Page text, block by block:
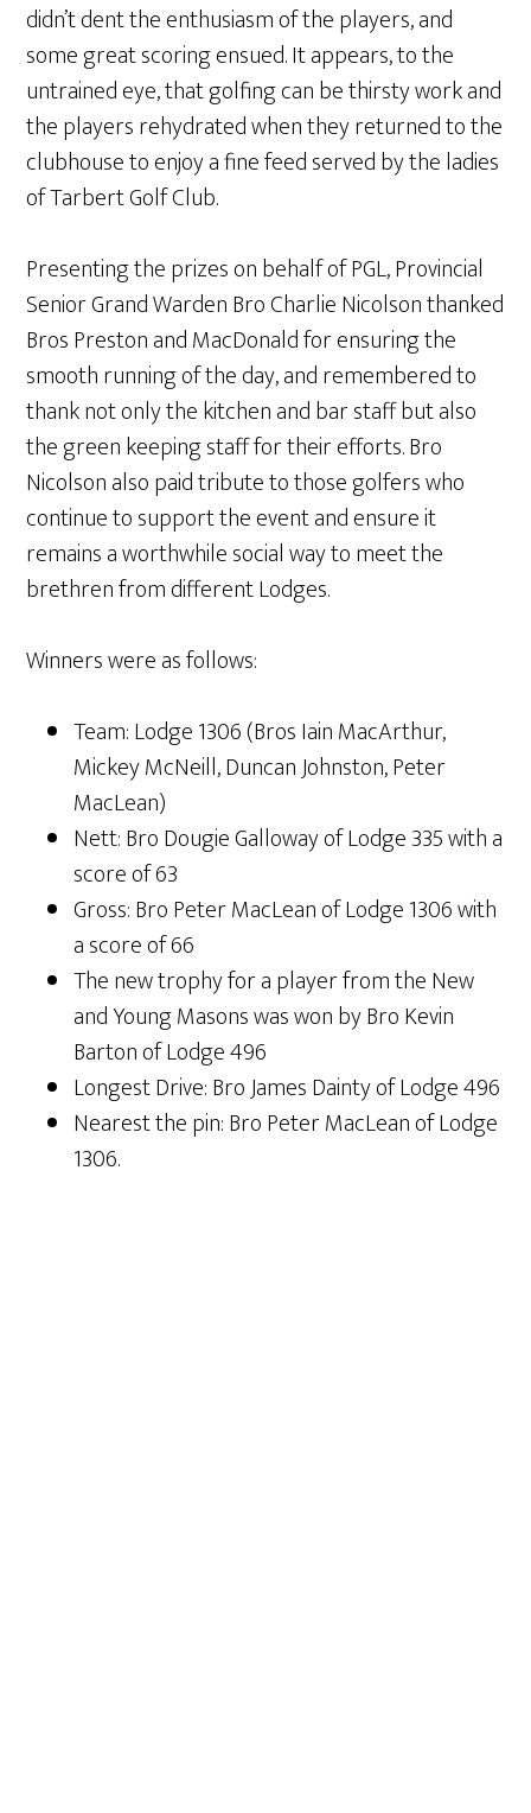
didn’t dent the enthusiasm of the players, and
some great scoring ensued. It appears, to the
untrained eye, that golfing can be thirsty work and
the players rehydrated when they returned to the
clubhouse to enjoy a fine feed served by the ladies
of Tarbert Golf Club.
Presenting the prizes on behalf of PGL, Provincial
Senior Grand Warden Bro Charlie Nicolson thanked
Bros Preston and MacDonald for ensuring the
smooth running of the day, and remembered to
thank not only the kitchen and bar staff but also
the green keeping staff for their efforts. Bro
Nicolson also paid tribute to those golfers who
continue to support the event and ensure it
remains a worthwhile social way to meet the
brethren from different Lodges.
Winners were as follows:
Team: Lodge 1306 (Bros Iain MacArthur,
Mickey McNeill, Duncan Johnston, Peter
MacLean)
Nett: Bro Dougie Galloway of Lodge 335 with a
score of 63
Gross: Bro Peter MacLean of Lodge 1306 with
a score of 66
The new trophy for a player from the New
and Young Masons was won by Bro Kevin
Barton of Lodge 496
Longest Drive: Bro James Dainty of Lodge 496
Nearest the pin: Bro Peter MacLean of Lodge
1306.